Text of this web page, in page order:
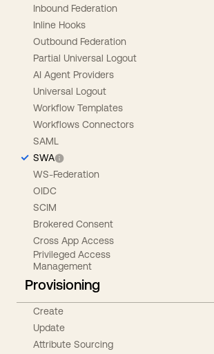
Inbound Federation
Inline Hooks
Outbound Federation
Partial Universal Logout
AI Agent Providers
Universal Logout
Workflow Templates
Workflows Connectors
SAML
SWA
WS-Federation
OIDC
SCIM
Brokered Consent
Cross App Access
Privileged Access
Management
Provisioning
Create
Update
Attribute Sourcing